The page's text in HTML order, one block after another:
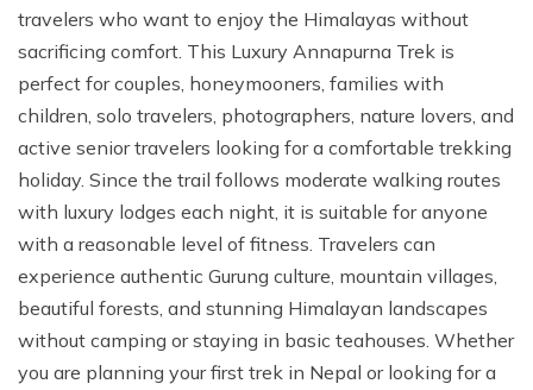
travelers who want to enjoy the Himalayas without
sacrificing comfort. This Luxury Annapurna Trek is
perfect for couples, honeymooners, families with
children, solo travelers, photographers, nature lovers, and
active senior travelers looking for a comfortable trekking
holiday. Since the trail follows moderate walking routes
with luxury lodges each night, it is suitable for anyone
with a reasonable level of fitness. Travelers can
experience authentic Gurung culture, mountain villages,
beautiful forests, and stunning Himalayan landscapes
without camping or staying in basic teahouses. Whether
you are planning your first trek in Nepal or looking for a